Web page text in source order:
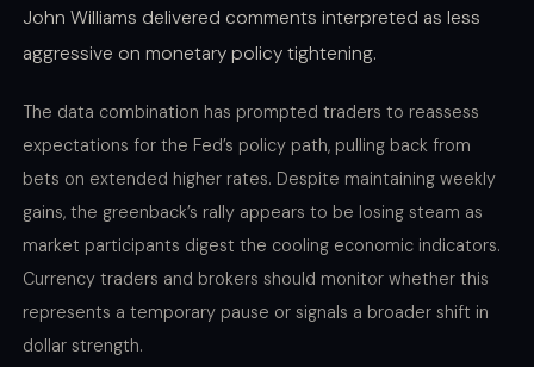
John Williams delivered comments interpreted as less
aggressive on monetary policy tightening.
The data combination has prompted traders to reassess
expectations for the Fed’s policy path, pulling back from
bets on extended higher rates. Despite maintaining weekly
gains, the greenback’s rally appears to be losing steam as
market participants digest the cooling economic indicators.
Currency traders and brokers should monitor whether this
represents a temporary pause or signals a broader shift in
dollar strength.